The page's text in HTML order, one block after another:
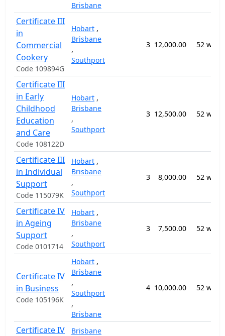
Brisbane
Certificate III
in
Commercial
Cookery
Code 109894G
Hobart ,
Brisbane
,
Southport
3 12,000.00 52
Certificate III
in Early
Childhood
Education
and Care
Code 108122D
Hobart ,
Brisbane
,
Southport
3 12,500.00 52
Certificate III
in Individual
Support
Code 115079K
Hobart ,
Brisbane
,
Southport
3 8,000.00 52
Certificate IV
in Ageing
Support
Code 0101714
Hobart ,
Brisbane
,
Southport
3 7,500.00 52
Certificate IV
in Business
Code 105196K
Hobart ,
Brisbane
,
Southport
,
Brisbane
4 10,000.00 52
Certificate IV
Brisbane